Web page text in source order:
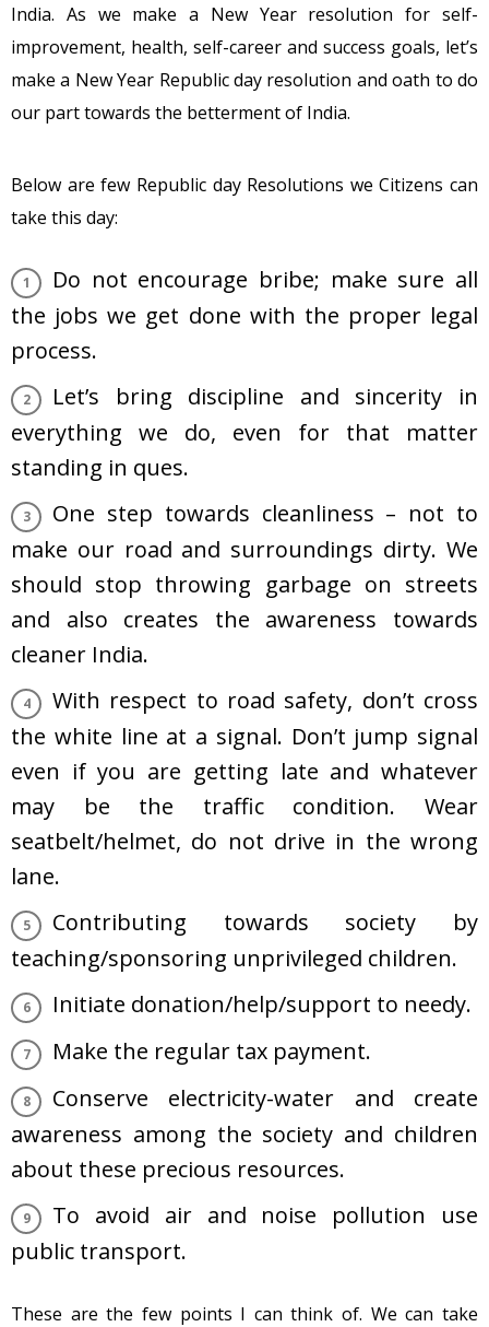
India. As we make a New Year resolution for self-
improvement, health, self-career and success goals, let’s
make a New Year Republic day resolution and oath to do
our part towards the betterment of India.
Below are few Republic day Resolutions we Citizens can
take this day:
Do not encourage bribe; make sure all
the jobs we get done with the proper legal
process.
Let’s bring discipline and sincerity in
everything we do, even for that matter
standing in ques.
One step towards cleanliness – not to
make our road and surroundings dirty. We
should stop throwing garbage on streets
and also creates the awareness towards
cleaner India.
With respect to road safety, don’t cross
the white line at a signal. Don’t jump signal
even if you are getting late and whatever
may be the traffic condition. Wear
seatbelt/helmet, do not drive in the wrong
lane.
Contributing towards society by
teaching/sponsoring unprivileged children.
Initiate donation/help/support to needy.
Make the regular tax payment.
Conserve electricity-water and create
awareness among the society and children
about these precious resources.
To avoid air and noise pollution use
public transport.
These are the few points I can think of. We can take